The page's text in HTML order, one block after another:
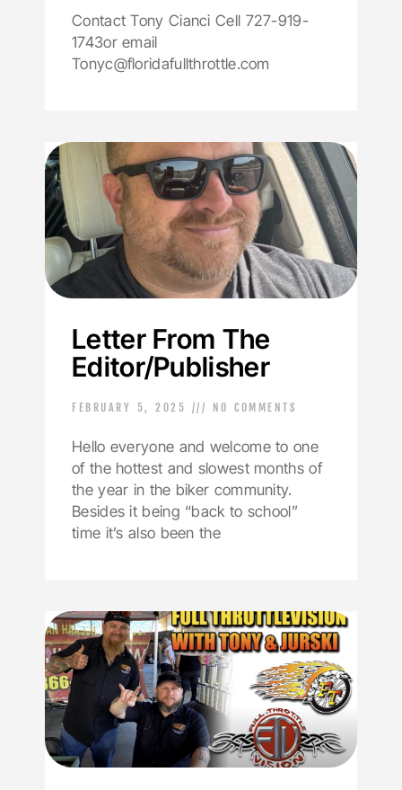
Contact Tony Cianci Cell 727-919-
1743or email
Tonyc@floridafullthrottle.com
Letter From The
Editor/Publisher
FEBRUARY 5, 2025 NO COMMENTS
Hello everyone and welcome to one
of the hottest and slowest months of
the year in the biker community.
Besides it being “back to school”
time it’s also been the